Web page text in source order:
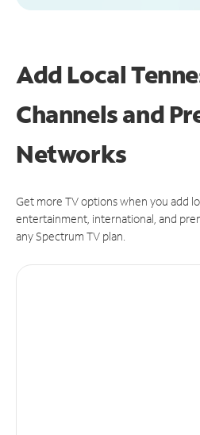
Add Local
Channels and
Networks
Get more TV options when you add
entertainment, international, and
any Spectrum TV plan.